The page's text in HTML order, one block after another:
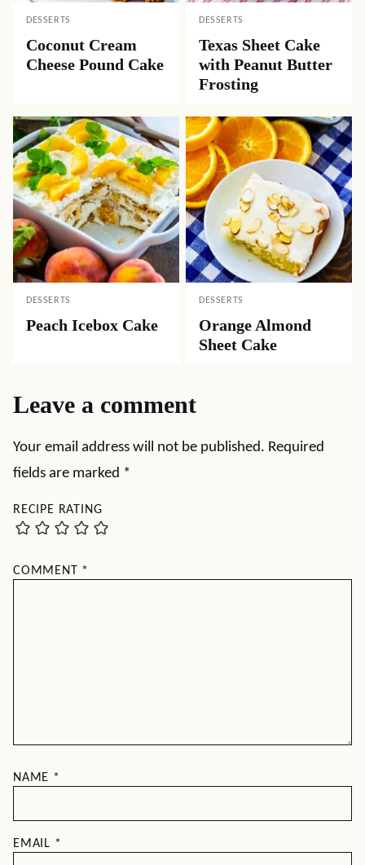
DESSERTS
Coconut Cream
Cheese Pound Cake
DESSERTS
Texas Sheet Cake
with Peanut Butter
Frosting
DESSERTS
Peach Icebox Cake
DESSERTS
Orange Almond
Sheet Cake
Leave a comment
Your email address will not be published. Required
fields are marked *
RECIPE RATING
COMMENT *
NAME *
EMAIL *